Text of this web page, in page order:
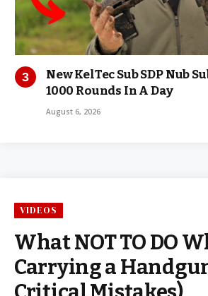
New KelTec Sub SDP Nub
1000 Rounds In A Day
August 6, 2026
VIDEOS
What NOT TO DO
Carrying a